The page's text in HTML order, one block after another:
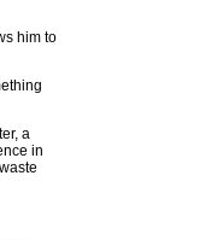
him to
a
in